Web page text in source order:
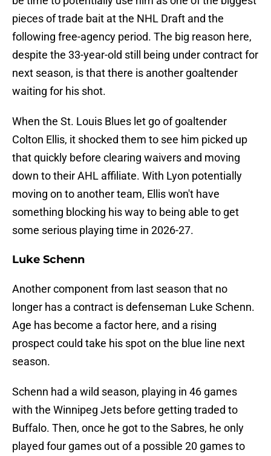
pieces of trade bait at the NHL Draft and the
following free-agency period. The big reason here,
despite the 33-year-old still being under contract for
next season, is that there is another goaltender
waiting for his shot.
When the St. Louis Blues let go of goaltender
Colton Ellis, it shocked them to see him picked up
that quickly before clearing waivers and moving
down to their AHL affiliate. With Lyon potentially
moving on to another team, Ellis won't have
something blocking his way to being able to get
some serious playing time in 2026-27.
Luke Schenn
Another component from last season that no
longer has a contract is defenseman Luke Schenn.
Age has become a factor here, and a rising
prospect could take his spot on the blue line next
season.
Schenn had a wild season, playing in 46 games
with the Winnipeg Jets before getting traded to
Buffalo. Then, once he got to the Sabres, he only
played four games out of a possible 20 games to